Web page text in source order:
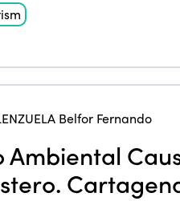
Belfor Fernando